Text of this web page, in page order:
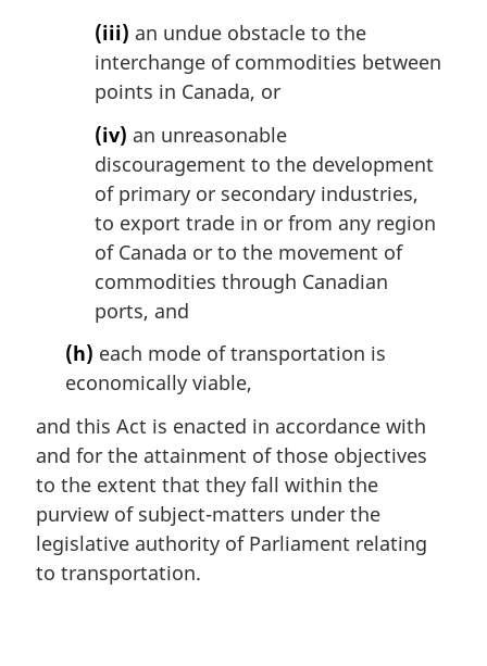
(iii) an undue obstacle to the
interchange of commodities between
points in Canada, or
(iv) an unreasonable
discouragement to the development
of primary or secondary industries,
to export trade in or from any region
of Canada or to the movement of
commodities through Canadian
ports, and
(h) each mode of transportation is
economically viable,
and this Act is enacted in accordance with
and for the attainment of those objectives
to the extent that they fall within the
purview of subject-matters under the
legislative authority of Parliament relating
to transportation.